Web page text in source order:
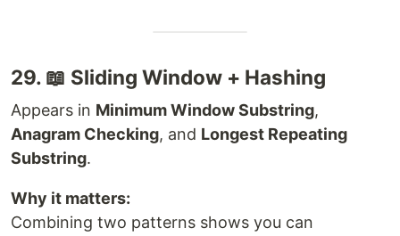
29. 📖 Sliding Window + Hashing
Appears in Minimum Window Substring,
Anagram Checking, and Longest Repeating
Substring.
Why it matters:
Combining two patterns shows you can